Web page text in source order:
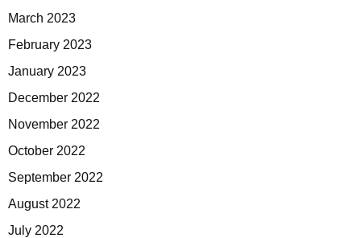
March 2023
February 2023
January 2023
December 2022
November 2022
October 2022
September 2022
August 2022
July 2022